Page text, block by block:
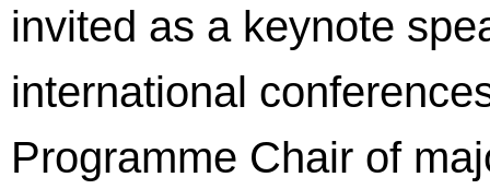
invited as a keynote
international
Programme Chair of